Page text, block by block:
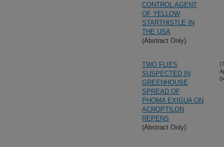
CONTROL AGENT
OF YELLOW
STARTHISTLE IN
THE USA
(Abstract Only)
TWO FLIES
SUSPECTED IN
GREENHOUSE
SPREAD OF
PHOMA EXIGUA ON
ACROPTILON
REPENS
(Abstract Only)